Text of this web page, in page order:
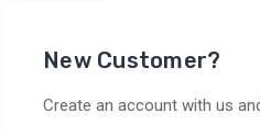
New Customer?
Create an account with us